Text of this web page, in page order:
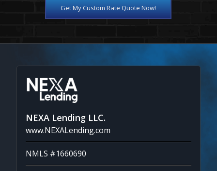
Get My Custom Rate Quote Now!
NEXA Lending LLC.
www.NEXALending.com
NMLS #1660690